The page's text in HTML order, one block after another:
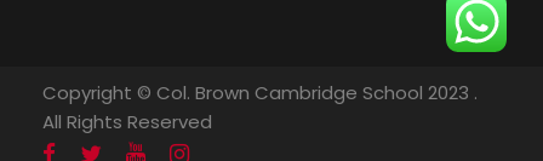
Copyright © Col. Brown Cambridge School 2023 .
All Rights Reserved